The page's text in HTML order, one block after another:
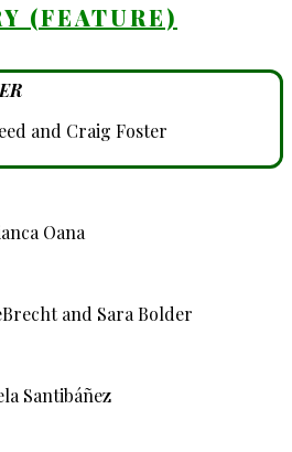
(FEATURE)
and Craig Foster
Oana
and Sara Bolder
Santibáñez